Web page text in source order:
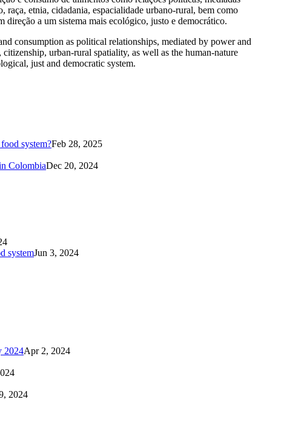
raça, etnia, cidadania, espacialidade urbano-rural, bem como
direção a um sistema mais ecológico, justo e democrático.
consumption as political relationships, mediated by power and
urban-rural spatiality, as well as the human-nature
just and democratic system.
system?Feb 28, 2025
ColombiaDec 20, 2024
systemJun 3, 2024
2024Apr 2, 2024
2024